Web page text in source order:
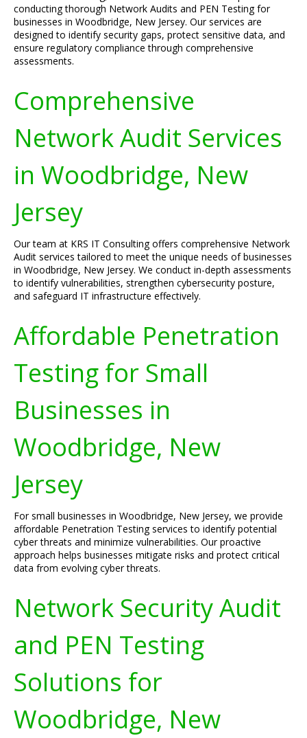
conducting thorough Network Audits and PEN Testing for
businesses in Woodbridge, New Jersey. Our services are
designed to identify security gaps, protect sensitive data, and
ensure regulatory compliance through comprehensive
assessments.
Comprehensive
Network Audit Services
in Woodbridge, New
Jersey
Our team at KRS IT Consulting offers comprehensive Network
Audit services tailored to meet the unique needs of businesses
in Woodbridge, New Jersey. We conduct in-depth assessments
to identify vulnerabilities, strengthen cybersecurity posture,
and safeguard IT infrastructure effectively.
Affordable Penetration
Testing for Small
Businesses in
Woodbridge, New
Jersey
For small businesses in Woodbridge, New Jersey, we provide
affordable Penetration Testing services to identify potential
cyber threats and minimize vulnerabilities. Our proactive
approach helps businesses mitigate risks and protect critical
data from evolving cyber threats.
Network Security Audit
and PEN Testing
Solutions for
Woodbridge, New